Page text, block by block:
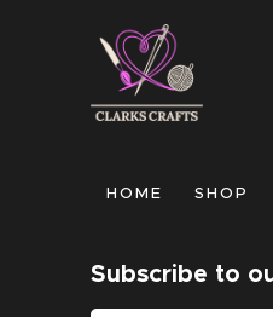
HOME SHOP
Subscribe to